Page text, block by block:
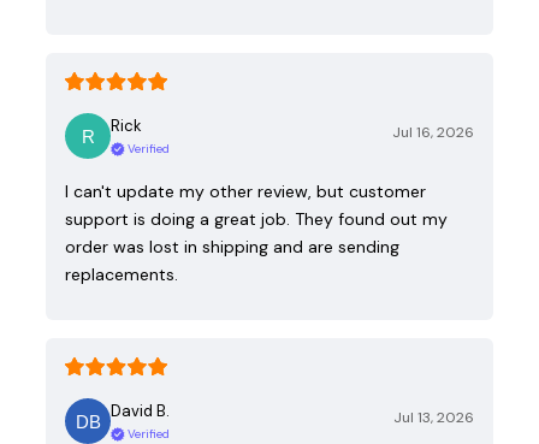
Rick
Verified
Jul 16, 2026
I can't update my other review, but customer
support is doing a great job. They found out my
order was lost in shipping and are sending
replacements.
David B.
Verified
Jul 13, 2026